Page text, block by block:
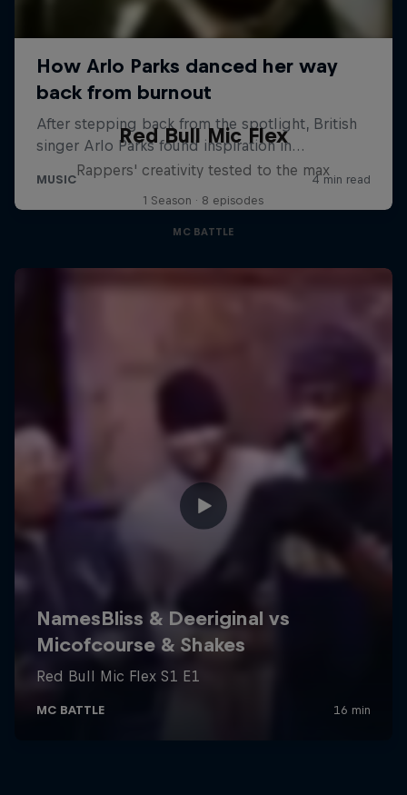
Red Bull Mic Flex
Rappers' creativity tested to the max
1 Season · 8 episodes
MC BATTLE